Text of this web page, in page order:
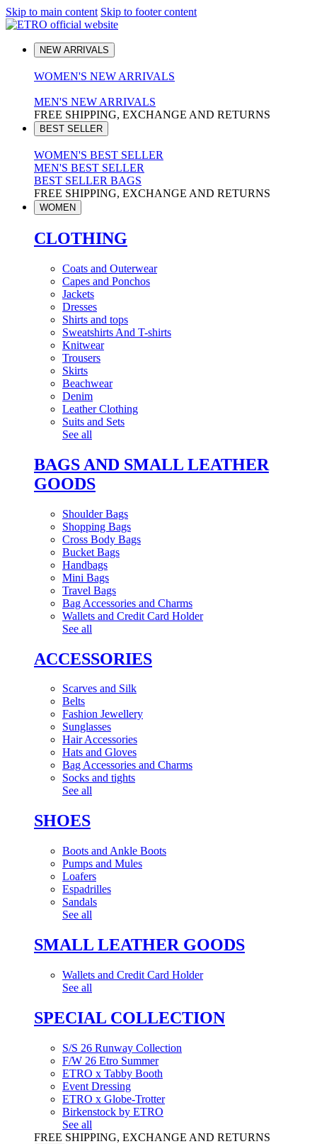
Skip to main content Skip to footer content
NEW ARRIVALS
WOMEN'S NEW ARRIVALS
MEN'S NEW ARRIVALS
FREE SHIPPING, EXCHANGE AND RETURNS
BEST SELLER
WOMEN'S BEST SELLER
MEN'S BEST SELLER
BEST SELLER BAGS
FREE SHIPPING, EXCHANGE AND RETURNS
WOMEN
CLOTHING
Coats and Outerwear
Capes and Ponchos
Jackets
Dresses
Shirts and tops
Sweatshirts And T-shirts
Knitwear
Trousers
Skirts
Beachwear
Denim
Leather Clothing
Suits and Sets
See all
BAGS AND SMALL LEATHER
GOODS
Shoulder Bags
Shopping Bags
Cross Body Bags
Bucket Bags
Handbags
Mini Bags
Travel Bags
Bag Accessories and Charms
Wallets and Credit Card Holder
See all
ACCESSORIES
Scarves and Silk
Belts
Fashion Jewellery
Sunglasses
Hair Accessories
Hats and Gloves
Bag Accessories and Charms
Socks and tights
See all
SHOES
Boots and Ankle Boots
Pumps and Mules
Loafers
Espadrilles
Sandals
See all
SMALL LEATHER GOODS
Wallets and Credit Card Holder
See all
SPECIAL COLLECTION
S/S 26 Runway Collection
F/W 26 Etro Summer
ETRO x Tabby Booth
Event Dressing
ETRO x Globe-Trotter
Birkenstock by ETRO
See all
FREE SHIPPING, EXCHANGE AND RETURNS